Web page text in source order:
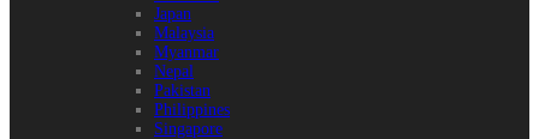
Japan
Malaysia
Myanmar
Nepal
Pakistan
Philippines
Singapore